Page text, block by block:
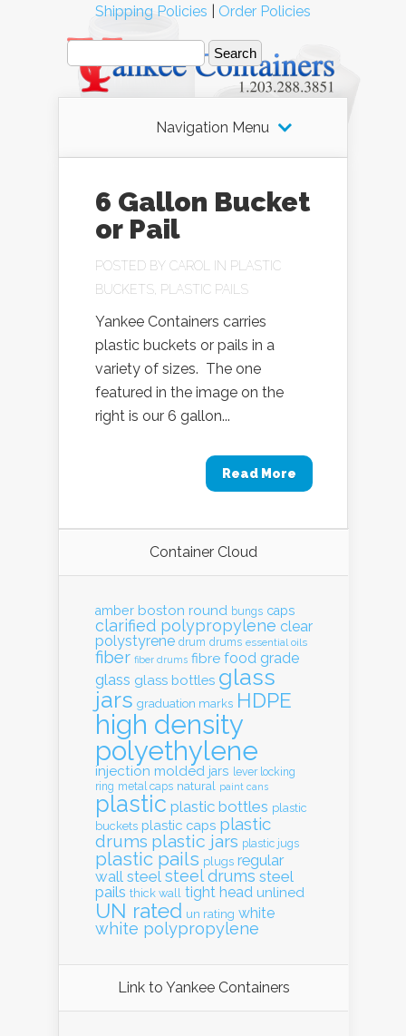
Navigation Menu
6 Gallon Bucket
or Pail
POSTED BY CAROL IN PLASTIC
BUCKETS PLASTIC PAILS
Yankee Containers carries
plastic buckets or pails in a
variety of sizes. The one
featured in the image on the
right is our 6 gallon...
Read More
Container Cloud
amber boston round bungs caps
clarified polypropylene clear
polystyrene drum drums essential oils
fiber fiber drums fibre food grade
glass glass bottles glass
jars graduation marks HDPE
high density
polyethylene
injection molded jars lever locking
ring metal caps natural paint cans
plastic plastic bottles plastic
buckets plastic caps plastic
drums plastic jars plastic jugs
plastic pails plugs regular
wall steel steel drums steel
pails thick wall tight head unlined
UN rated un rating white
white polypropylene
Link to Yankee Containers
Shipping Policies Order Policies